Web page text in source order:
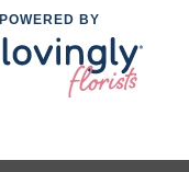
POWERED BY